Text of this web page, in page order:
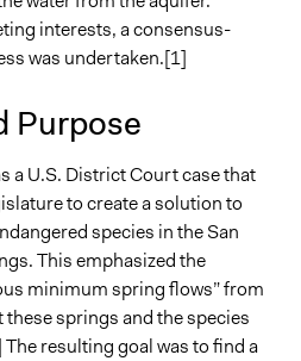
Service Students
interests, a consensus-
was undertaken.[1]
Purpose
a U.S. District Court case that
to create a solution to
species in the San
This emphasized the
minimum spring flows” from
springs and the species
resulting goal was to find a